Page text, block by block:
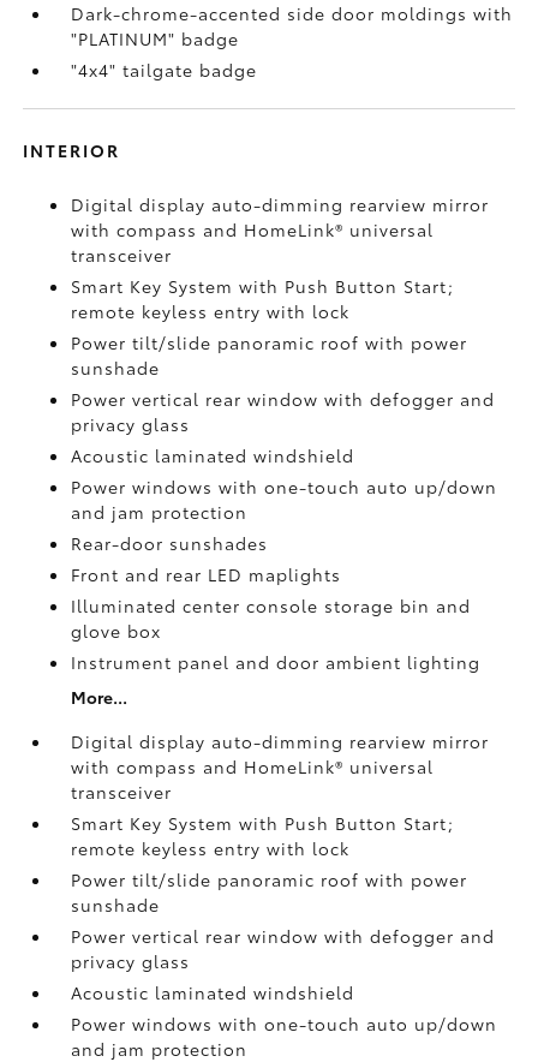
Dark-chrome-accented side door moldings with
"PLATINUM" badge
"4x4" tailgate badge
INTERIOR
Digital display auto-dimming rearview mirror
with compass and HomeLink® universal
transceiver
Smart Key System with Push Button Start;
remote keyless entry with lock
Power tilt/slide panoramic roof with power
sunshade
Power vertical rear window with defogger and
privacy glass
Acoustic laminated windshield
Power windows with one-touch auto up/down
and jam protection
Rear-door sunshades
Front and rear LED maplights
Illuminated center console storage bin and
glove box
Instrument panel and door ambient lighting
More...
Digital display auto-dimming rearview mirror
with compass and HomeLink® universal
transceiver
Smart Key System with Push Button Start;
remote keyless entry with lock
Power tilt/slide panoramic roof with power
sunshade
Power vertical rear window with defogger and
privacy glass
Acoustic laminated windshield
Power windows with one-touch auto up/down
and jam protection